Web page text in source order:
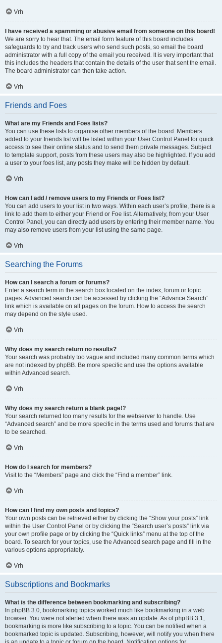
Vrh
I have received a spamming or abusive email from someone on this board!
We are sorry to hear that. The email form feature of this board includes
safeguards to try and track users who send such posts, so email the board
administrator with a full copy of the email you received. It is very important that
this includes the headers that contain the details of the user that sent the email.
The board administrator can then take action.
Vrh
Friends and Foes
What are my Friends and Foes lists?
You can use these lists to organise other members of the board. Members
added to your friends list will be listed within your User Control Panel for quick
access to see their online status and to send them private messages. Subject
to template support, posts from these users may also be highlighted. If you add
a user to your foes list, any posts they make will be hidden by default.
Vrh
How can I add / remove users to my Friends or Foes list?
You can add users to your list in two ways. Within each user’s profile, there is a
link to add them to either your Friend or Foe list. Alternatively, from your User
Control Panel, you can directly add users by entering their member name. You
may also remove users from your list using the same page.
Vrh
Searching the Forums
How can I search a forum or forums?
Enter a search term in the search box located on the index, forum or topic
pages. Advanced search can be accessed by clicking the “Advance Search”
link which is available on all pages on the forum. How to access the search
may depend on the style used.
Vrh
Why does my search return no results?
Your search was probably too vague and included many common terms which
are not indexed by phpBB. Be more specific and use the options available
within Advanced search.
Vrh
Why does my search return a blank page!?
Your search returned too many results for the webserver to handle. Use
“Advanced search” and be more specific in the terms used and forums that are
to be searched.
Vrh
How do I search for members?
Visit to the “Members” page and click the “Find a member” link.
Vrh
How can I find my own posts and topics?
Your own posts can be retrieved either by clicking the “Show your posts” link
within the User Control Panel or by clicking the “Search user’s posts” link via
your own profile page or by clicking the “Quick links” menu at the top of the
board. To search for your topics, use the Advanced search page and fill in the
various options appropriately.
Vrh
Subscriptions and Bookmarks
What is the difference between bookmarking and subscribing?
In phpBB 3.0, bookmarking topics worked much like bookmarking in a web
browser. You were not alerted when there was an update. As of phpBB 3.1,
bookmarking is more like subscribing to a topic. You can be notified when a
bookmarked topic is updated. Subscribing, however, will notify you when there